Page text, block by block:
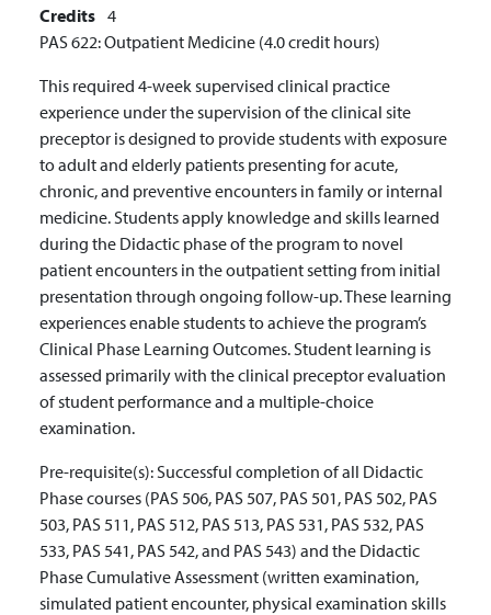
Credits 4
PAS 622: Outpatient Medicine (4.0 credit hours)
This required 4-week supervised clinical practice
experience under the supervision of the clinical site
preceptor is designed to provide students with exposure
to adult and elderly patients presenting for acute,
chronic, and preventive encounters in family or internal
medicine. Students apply knowledge and skills learned
during the Didactic phase of the program to novel
patient encounters in the outpatient setting from initial
presentation through ongoing follow-up. These learning
experiences enable students to achieve the program’s
Clinical Phase Learning Outcomes. Student learning is
assessed primarily with the clinical preceptor evaluation
of student performance and a multiple-choice
examination.
Pre-requisite(s): Successful completion of all Didactic
Phase courses (PAS 506, PAS 507, PAS 501, PAS 502, PAS
503, PAS 511, PAS 512, PAS 513, PAS 531, PAS 532, PAS
533, PAS 541, PAS 542, and PAS 543) and the Didactic
Phase Cumulative Assessment (written examination,
simulated patient encounter, physical examination skills